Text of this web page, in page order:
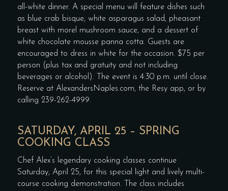
all-white dinner. A special menu will feature dishes such
as blue crab bisque, white asparagus salad, pheasant
breast with morel mushroom sauce, and a dessert of
white chocolate mousse panna cotta. Guests are
encouraged to dress in white for the occasion. $75 per
person (plus tax and gratuity and not including
beverages or alcohol). The event is 4:30 p.m. until close.
Reserve at AlexandersNaples.com, the Resy app, or by
calling 239-262-4999.
SATURDAY, APRIL 25 – SPRING
COOKING CLASS
Chef Alex’s legendary cooking classes continue
Saturday, April 25, for this special light and lively multi-
course cooking demonstration. The class includes